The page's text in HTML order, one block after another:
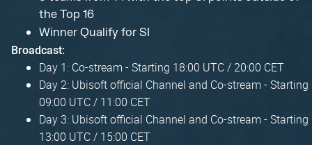
the Top 16
Winner Qualify for SI
Broadcast:
Day 1: Co-stream - Starting 18:00 UTC / 20:00 CET
Day 2: Ubisoft official Channel and Co-stream - Starting
09:00 UTC / 11:00 CET
Day 3: Ubisoft official Channel and Co-stream - Starting
13:00 UTC / 15:00 CET